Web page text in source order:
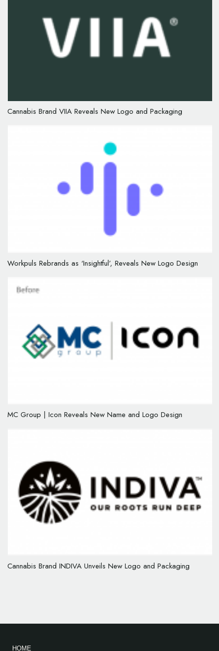
Cannabis Brand VIIA Reveals New Logo and Packaging
Workpuls Rebrands as ‘Insightful’, Reveals New Logo Design
MC Group | Icon Reveals New Name and Logo Design
Cannabis Brand INDIVA Unveils New Logo and Packaging
HOME